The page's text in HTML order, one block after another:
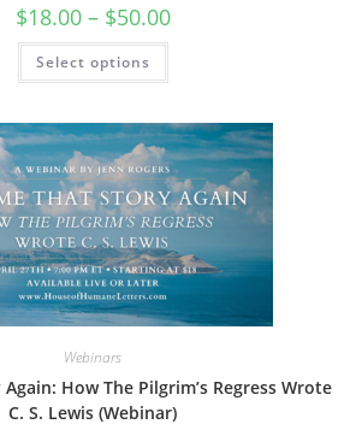
$18.00 – $50.00Price
range:
Select options
This
has
The
options
may
be
chosen
on
the
product
page
Webinars
How The Pilgrim’s Regress Wrote
C. S. Lewis (Webinar)